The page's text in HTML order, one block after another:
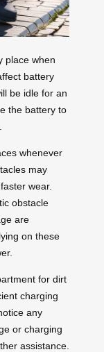
place when
battery
be idle for an
the battery to
whenever
may
wear.
obstacle
are
on these
for dirt
charging
any
or charging
assistance.